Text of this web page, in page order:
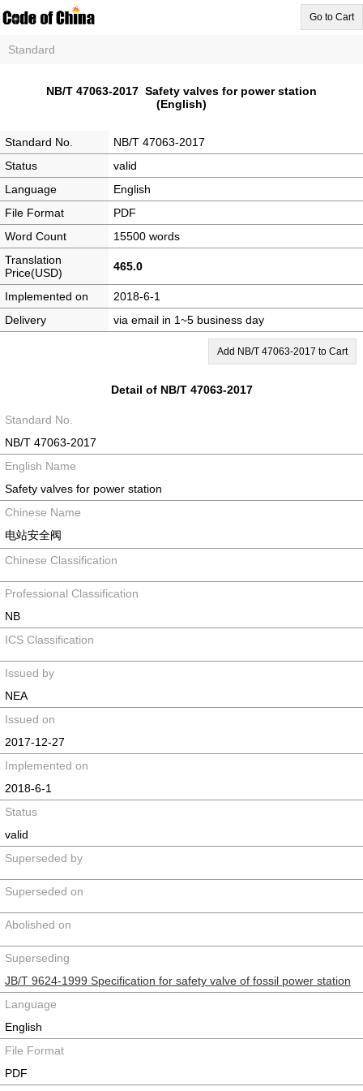
Go to Cart
Standard
NB/T 47063-2017 Safety valves for power station
(English)
Standard No.
NB/T 47063-2017
Status
valid
Language
English
File Format
PDF
Word Count
15500 words
Translation
Price(USD)
465.0
Implemented on
2018-6-1
Delivery
via email in 1~5 business day
Add NB/T 47063-2017 to Cart
Detail of NB/T 47063-2017
Standard No.
NB/T 47063-2017
English Name
Safety valves for power station
Chinese Name
电站安全阀
Chinese Classification
Professional Classification
NB
ICS Classification
Issued by
NEA
Issued on
2017-12-27
Implemented on
2018-6-1
Status
valid
Superseded by
Superseded on
Abolished on
Superseding
JB/T 9624-1999 Specification for safety valve of fossil power station
Language
English
File Format
PDF